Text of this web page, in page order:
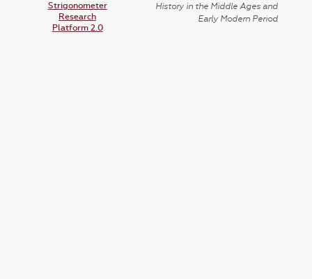
Strigonometer
Research
Platform 2.0
History in the Middle Ages and
Early Modern Period